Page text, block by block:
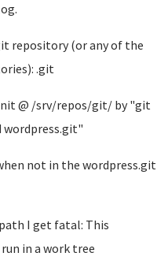
repository (or any of the
.git
@ /srv/repos/git/ by "git
wordpress.git"
not in the wordpress.git
I get fatal: This
in a work tree